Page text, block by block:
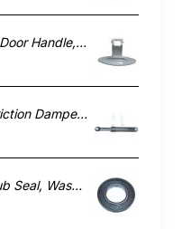
3650EN3005A Front Loader Door Handle, Washing Machine, LG. Genuine Part
383EER3001G Suspension Friction Damper Rod, Washing Machine, LG. Genuine Part
4036ER2003A Outer Rear Tub Seal, Washing Machine, LG. Genuine Part